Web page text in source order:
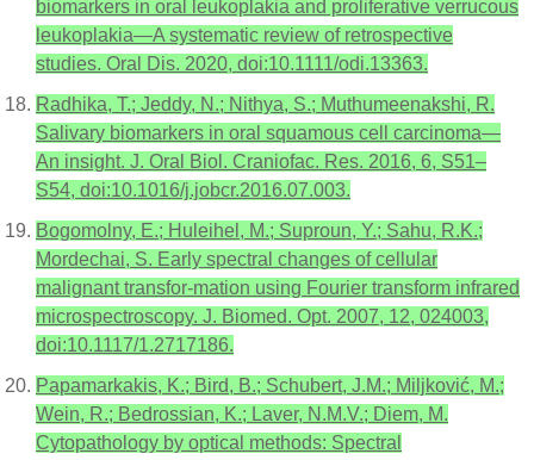
biomarkers in oral leukoplakia and proliferative verrucous
leukoplakia—A systematic review of retrospective
studies. Oral Dis. 2020, doi:10.1111/odi.13363.
Radhika, T.; Jeddy, N.; Nithya, S.; Muthumeenakshi, R.
Salivary biomarkers in oral squamous cell carcinoma—
An insight. J. Oral Biol. Craniofac. Res. 2016, 6, S51–
S54, doi:10.1016/j.jobcr.2016.07.003.
Bogomolny, E.; Huleihel, M.; Suproun, Y.; Sahu, R.K.;
Mordechai, S. Early spectral changes of cellular
malignant transfor-mation using Fourier transform infrared
microspectroscopy. J. Biomed. Opt. 2007, 12, 024003,
doi:10.1117/1.2717186.
Papamarkakis, K.; Bird, B.; Schubert, J.M.; Miljković, M.;
Wein, R.; Bedrossian, K.; Laver, N.M.V.; Diem, M.
Cytopathology by optical methods: Spectral